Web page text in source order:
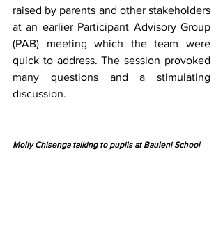
raised by parents and other stakeholders
at an earlier Participant Advisory Group
(PAB) meeting which the team were
quick to address. The session provoked
many questions and a stimulating
discussion.
Molly Chisenga talking to pupils at Bauleni School